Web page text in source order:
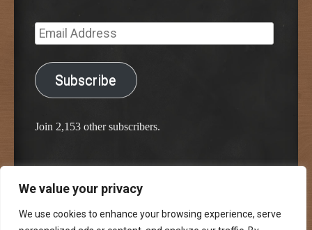
We value your privacy
We use cookies to enhance your browsing experience, serve
Email
Address
Subscribe
Join 2,153 other subscribers.
Proudly powered by WordPress
Classic Chalkboard Theme by Edward R. Jenkins